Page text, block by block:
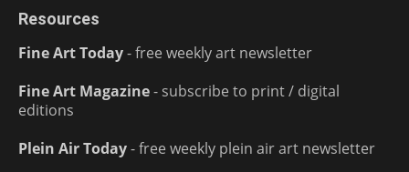
Resources
Fine Art Today- free weekly art newsletter
Fine Art Magazine- subscribe to print / digital
editions
Plein Air Today- free weekly plein air art newsletter